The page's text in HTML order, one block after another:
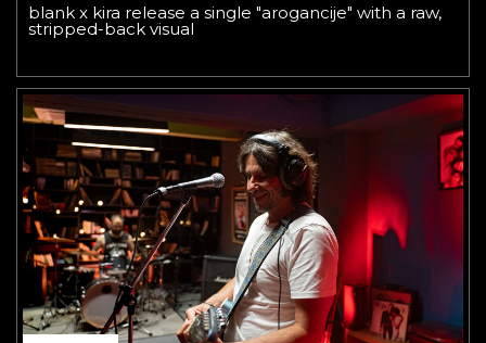
blank x kira release a single "arogancije" with a raw,
stripped-back visual